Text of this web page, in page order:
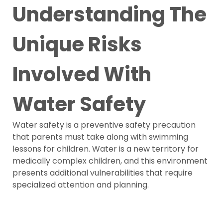
Understanding The
Unique Risks
Involved With
Water Safety
Water safety is a preventive safety precaution
that parents must take along with swimming
lessons for children. Water is a new territory for
medically complex children, and this environment
presents additional vulnerabilities that require
specialized attention and planning.